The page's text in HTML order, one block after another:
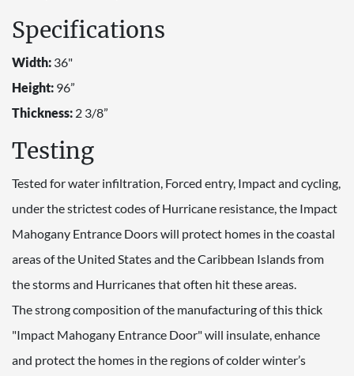
Specifications
Width: 36"
Height: 96”
Thickness: 2 3/8”
Testing
Tested for water infiltration, Forced entry, Impact and cycling,
under the strictest codes of Hurricane resistance, the Impact
Mahogany Entrance Doors will protect homes in the coastal
areas of the United States and the Caribbean Islands from
the storms and Hurricanes that often hit these areas.
The strong composition of the manufacturing of this thick
"Impact Mahogany Entrance Door" will insulate, enhance
and protect the homes in the regions of colder winter’s